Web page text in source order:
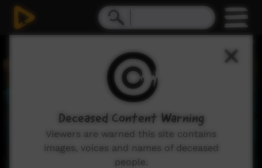
Deceased Content Warning
Viewers are warned this site contains
images, voices and names of deceased
people.